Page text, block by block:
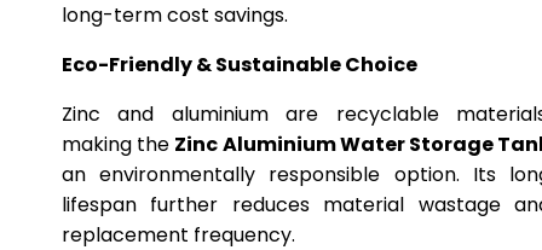
long-term cost savings.
Eco-Friendly & Sustainable Choice
Zinc and aluminium are recyclable
making the Zinc Aluminium Water Storage
an environmentally responsible option. Its
lifespan further reduces material wastage
replacement frequency.